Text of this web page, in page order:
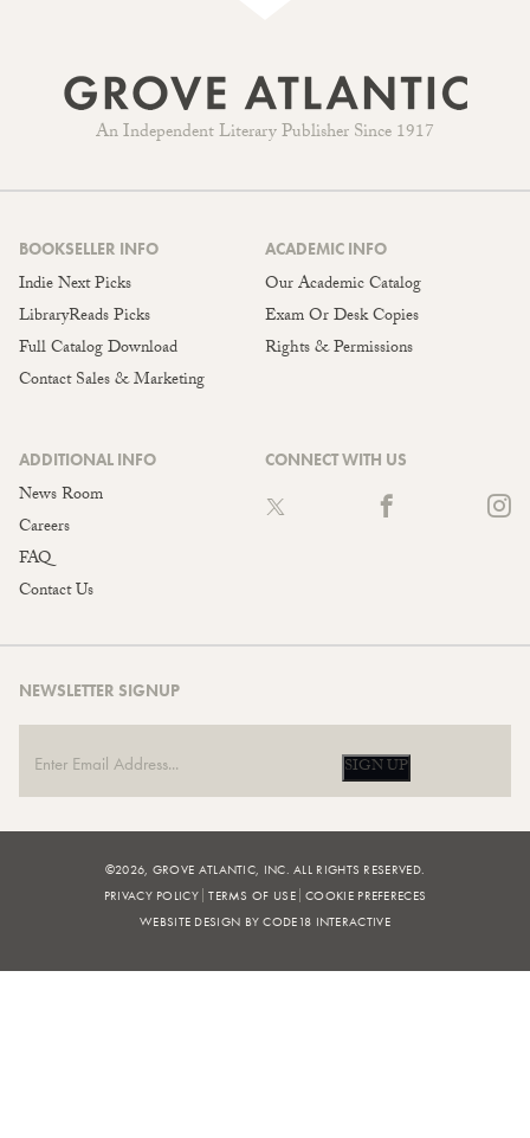
An Independent Literary Publisher Since 1917
BOOKSELLER INFO
Indie Next Picks
LibraryReads Picks
Full Catalog Download
Contact Sales & Marketing
ACADEMIC INFO
Our Academic Catalog
Exam Or Desk Copies
Rights & Permissions
ADDITIONAL INFO
News Room
Careers
FAQ
Contact Us
CONNECT WITH US
NEWSLETTER SIGNUP
SIGN UP
©2026, GROVE ATLANTIC, INC. ALL RIGHTS RESERVED.
PRIVACY POLICY TERMS OF USE COOKIE PREFERECES
WEBSITE DESIGN BY CODE18 INTERACTIVE